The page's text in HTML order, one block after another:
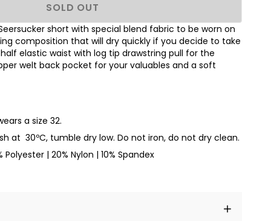
SOLD OUT
short with special blend fabric to be worn on
composition that will dry quickly if you decide to take
elastic waist with log tip drawstring pull for the
welt back pocket for your valuables and a soft
a size 32.
at 30ºC, tumble dry low. Do not iron, do not dry clean.
Polyester | 20% Nylon | 10% Spandex